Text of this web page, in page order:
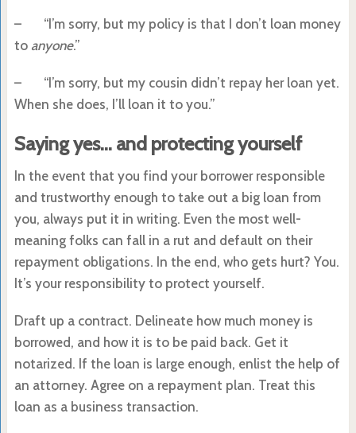
– “I’m sorry, but my policy is that I don’t loan money
to anyone.”
– “I’m sorry, but my cousin didn’t repay her loan yet.
When she does, I’ll loan it to you.”
Saying yes… and protecting yourself
In the event that you find your borrower responsible
and trustworthy enough to take out a big loan from
you, always put it in writing. Even the most well-
meaning folks can fall in a rut and default on their
repayment obligations. In the end, who gets hurt? You.
It’s your responsibility to protect yourself.
Draft up a contract. Delineate how much money is
borrowed, and how it is to be paid back. Get it
notarized. If the loan is large enough, enlist the help of
an attorney. Agree on a repayment plan. Treat this
loan as a business transaction.